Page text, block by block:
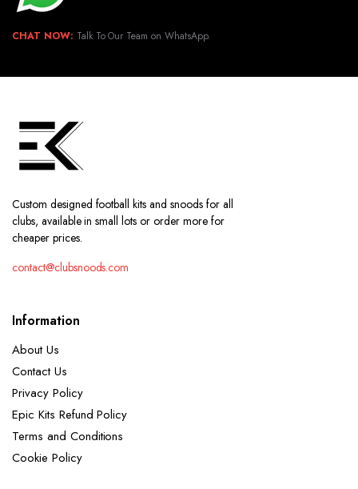
CHAT NOW: Talk To Our Team on WhatsApp.
Custom designed football kits and snoods for all
clubs, available in small lots or order more for
cheaper prices.
contact@clubsnoods.com
Information
About Us
Contact Us
Privacy Policy
Epic Kits Refund Policy
Terms and Conditions
Cookie Policy